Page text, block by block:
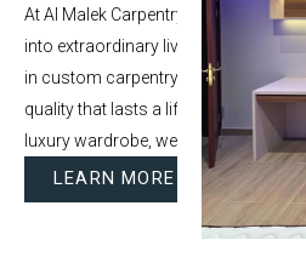
At Al Malek Carpentry, we specialize
into extraordinary living spaces.
in custom carpentry and interior
quality that lasts a lifetime. Whether
luxury wardrobe, we bring your
LEARN MORE